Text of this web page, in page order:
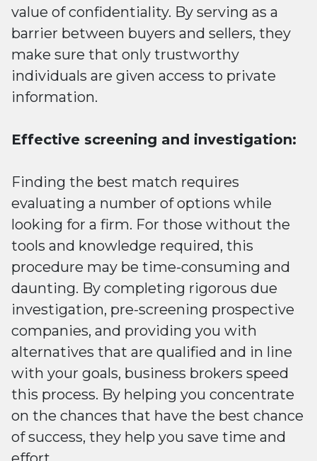
value of confidentiality. By serving as a
barrier between buyers and sellers, they
make sure that only trustworthy
individuals are given access to private
information.
Effective screening and investigation:
Finding the best match requires
evaluating a number of options while
looking for a firm. For those without the
tools and knowledge required, this
procedure may be time-consuming and
daunting. By completing rigorous due
investigation, pre-screening prospective
companies, and providing you with
alternatives that are qualified and in line
with your goals, business brokers speed
this process. By helping you concentrate
on the chances that have the best chance
of success, they help you save time and